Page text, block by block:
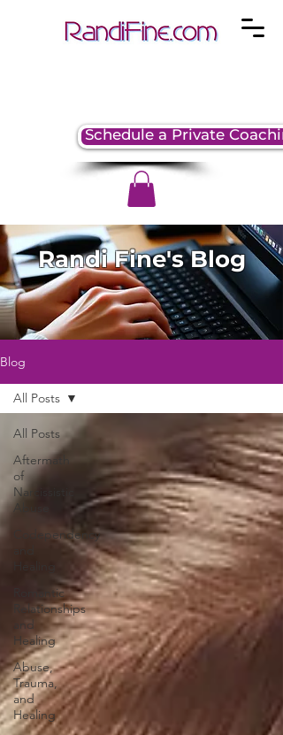
Schedule a Private
Randi Fine's Blog
Blog
All Posts
Aftermath
of
Narcissistic
Abuse
Codependency
Romantic
Relationships
and
Healing
Abuse,
Trauma,
and
Healing
All Posts